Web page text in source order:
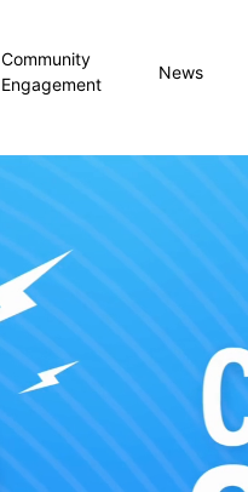
Community
Engagement
News